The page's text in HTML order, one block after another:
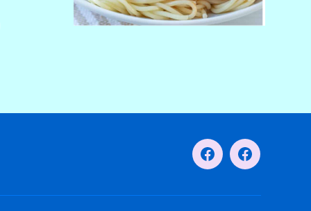
FacebookFacebook